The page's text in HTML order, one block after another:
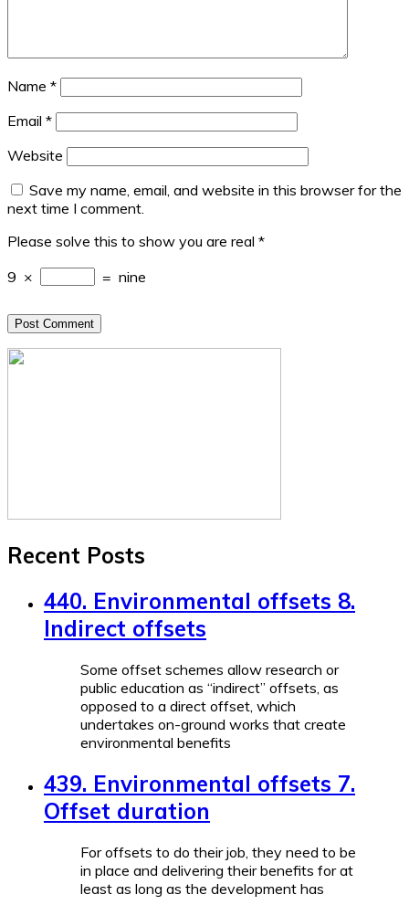
Name *
Email *
Website
Save my name, email, and website in this browser for the
next time I comment.
Please solve this to show you are real *
9 × = nine
Recent Posts
440. Environmental offsets 8.
Indirect offsets
Some offset schemes allow research or
public education as “indirect” offsets, as
opposed to a direct offset, which
undertakes on-ground works that create
environmental benefits
439. Environmental offsets 7.
Offset duration
For offsets to do their job, they need to be
in place and delivering their benefits for at
least as long as the development has